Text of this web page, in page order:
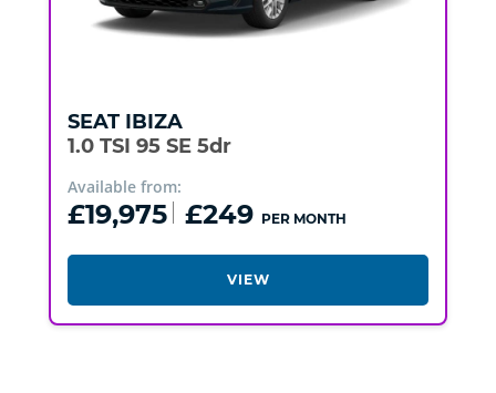
SEAT IBIZA
1.0 TSI 95 SE 5dr
Available from:
£19,975 £249 PER MONTH
VIEW